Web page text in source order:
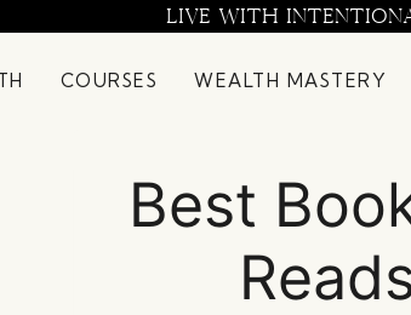
LIVE WITH
COURSES WEALTH MASTERY
Best